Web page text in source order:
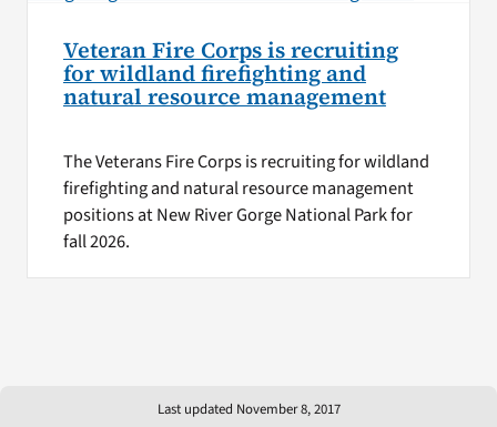
Veteran Fire Corps is recruiting
for wildland firefighting and
natural resource management
The Veterans Fire Corps is recruiting for wildland
firefighting and natural resource management
positions at New River Gorge National Park for
fall 2026.
Last updated November 8, 2017